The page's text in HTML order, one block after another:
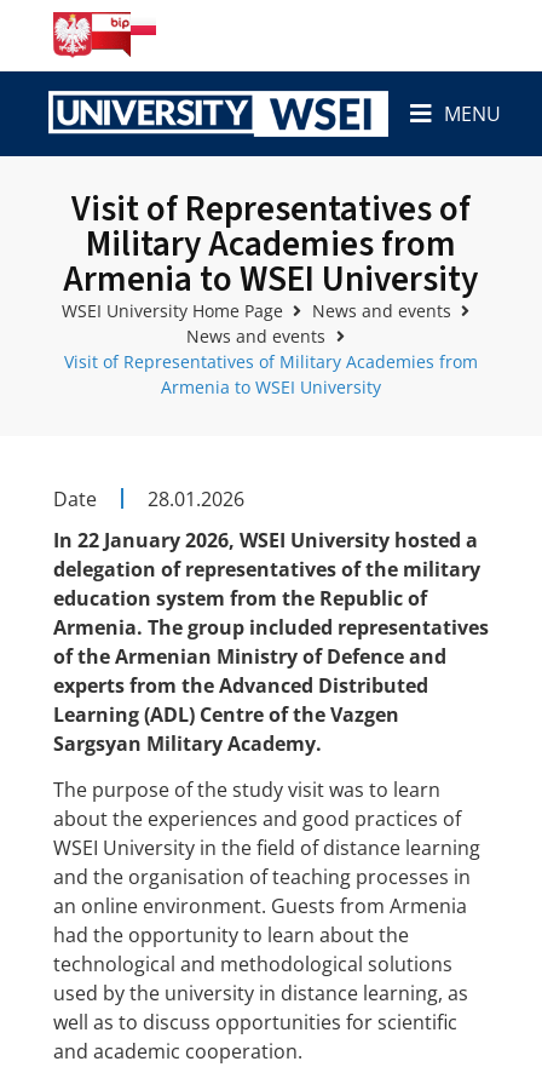
MENU
Visit of Representatives of
Military Academies from
Armenia to WSEI University
WSEI University Home Page
News and events
News and events
Visit of Representatives of Military Academies from
Armenia to WSEI University
Date
28.01.2026
In 22 January 2026, WSEI University hosted a
delegation of representatives of the military
education system from the Republic of
Armenia. The group included representatives
of the Armenian Ministry of Defence and
experts from the Advanced Distributed
Learning (ADL) Centre of the Vazgen
Sargsyan Military Academy.
The purpose of the study visit was to learn
about the experiences and good practices of
WSEI University in the field of distance learning
and the organisation of teaching processes in
an online environment. Guests from Armenia
had the opportunity to learn about the
technological and methodological solutions
used by the university in distance learning, as
well as to discuss opportunities for scientific
and academic cooperation.